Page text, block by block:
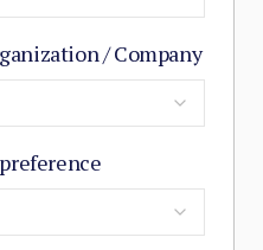
/ Company